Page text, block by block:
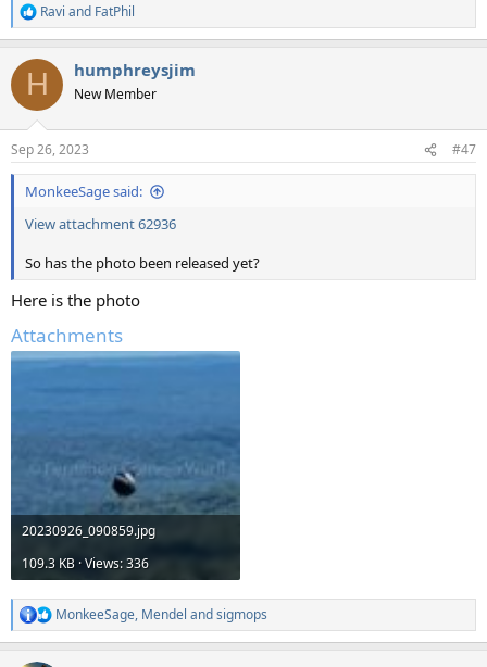
R
e
c
i
s
:
Ravi and FatPhil
H humphreysjim
New Member
Sep 26, 2023 #47
MonkeeSage said:
View attachment 62936
So has the photo been released yet?
Here is the photo
Attachments
20230926_090859.jpg
109.3 KB · Views: 336
R
e
MonkeeSage, Mendel andsigmops